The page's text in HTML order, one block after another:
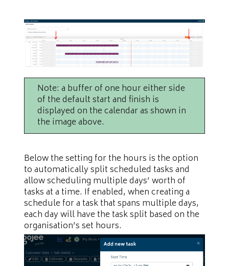
Note: a buffer of one hour either side
of the default start and finish is
displayed on the calendar as shown in
the image above.
Below the setting for the hours is the option
to automatically split scheduled tasks and
allow scheduling multiple days’ worth of
tasks at a time. If enabled, when creating a
schedule for a task that spans multiple days,
each day will have the task split based on the
organisation’s set hours.